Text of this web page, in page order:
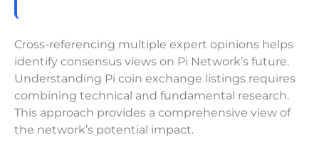
Cross-referencing multiple expert opinions helps
identify consensus views on Pi Network’s future.
Understanding Pi coin exchange listings requires
combining technical and fundamental research.
This approach provides a comprehensive view of
the network’s potential impact.